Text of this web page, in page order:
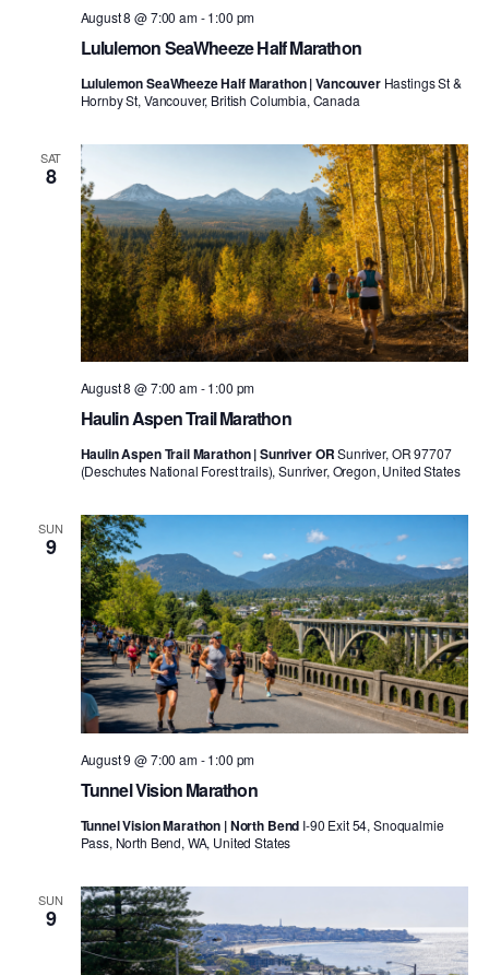
Lululemon SeaWheeze Half Marathon
August 8 @ 7:00 am-1:00 pm
Lululemon SeaWheeze Half Marathon | Vancouver Hastings St &
Hornby St, Vancouver, British Columbia, Canada
SAT
8
Haulin Aspen Trail Marathon
August 8 @ 7:00 am-1:00 pm
Haulin Aspen Trail Marathon | Sunriver ORSunriver, OR 97707
(Deschutes National Forest trails), Sunriver, Oregon, United States
SUN
9
Tunnel Vision Marathon
August 9 @ 7:00 am-1:00 pm
Tunnel Vision Marathon | North Bend I-90 Exit 54, Snoqualmie
Pass, North Bend, WA, United States
SUN
9